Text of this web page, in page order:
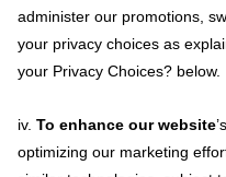
administer our promotions,
your privacy choices as
your Privacy Choices? below.
iv. To enhance our website
optimizing our marketing